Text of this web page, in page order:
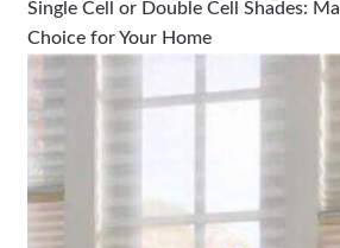
Single Cell or Double Cell Shades:
Choice for Your Home